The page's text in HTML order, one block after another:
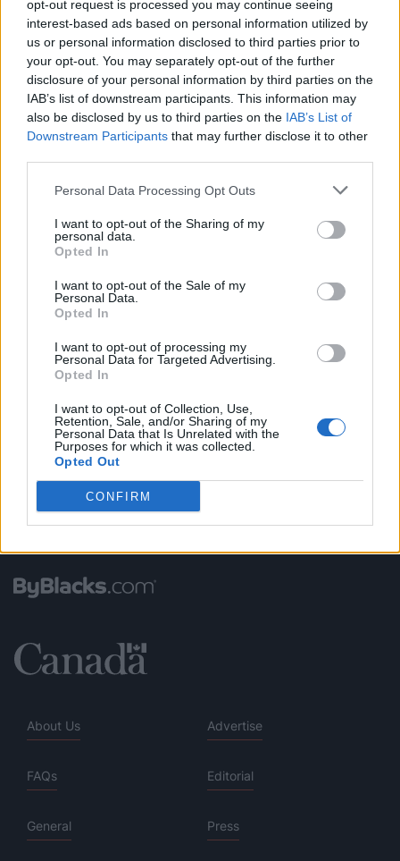
opt-out request is processed you may continue seeing
interest-based ads based on personal information utilized by
us or personal information disclosed to third parties prior to
your opt-out. You may separately opt-out of the further
disclosure of your personal information by third parties on the
IAB’s list of downstream participants. This information may
also be disclosed by us to third parties on the IAB’s List of
Downstream Participants that may further disclose it to other
Personal Data Processing Opt Outs
I want to opt-out of the Sharing of my
personal data.
Opted In
I want to opt-out of the Sale of my
Personal Data.
Opted In
I want to opt-out of processing my
Personal Data for Targeted Advertising.
Opted In
I want to opt-out of Collection, Use,
Retention, Sale, and/or Sharing of my
Personal Data that Is Unrelated with the
Purposes for which it was collected.
Opted Out
CONFIRM
Justin Carmichael -...
https:/...
Name: Justin Carmichael - Funeral Director
https:/...
SEE ALL LISTINGS
FUNDED BY:
About Us Advertise
FAQs Editorial
General Press